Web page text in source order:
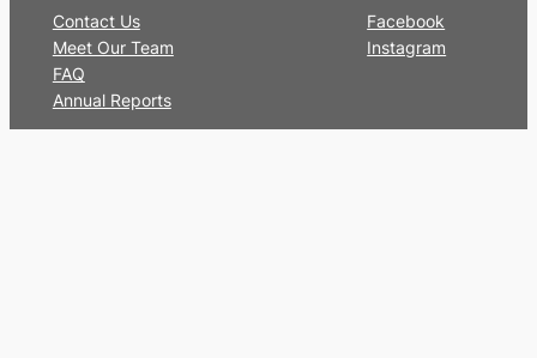
Contact Us
Meet Our Team
FAQ
Annual Reports
Facebook
Instagram